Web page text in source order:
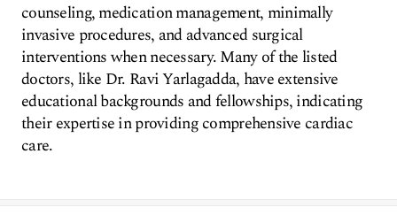
counseling, medication management, minimally
invasive procedures, and advanced surgical
interventions when necessary. Many of the listed
doctors, like Dr. Ravi Yarlagadda, have extensive
educational backgrounds and fellowships, indicating
their expertise in providing comprehensive cardiac
care.